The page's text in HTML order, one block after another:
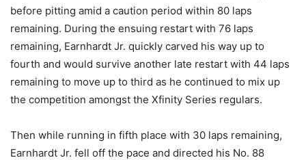
before pitting amid a caution period within 80 laps
remaining. During the ensuing restart with 76 laps
remaining, Earnhardt Jr. quickly carved his way up to
fourth and would survive another late restart with 44 laps
remaining to move up to third as he continued to mix up
the competition amongst the Xfinity Series regulars.
Then while running in fifth place with 30 laps remaining,
Earnhardt Jr. fell off the pace and directed his No. 88